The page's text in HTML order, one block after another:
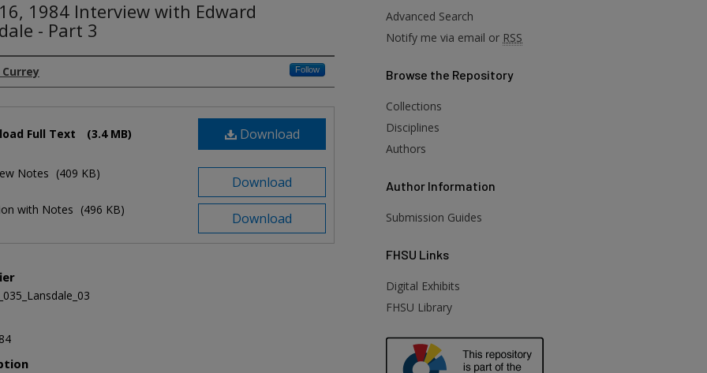
1984 Interview with Edward
- Part 3
Currey Follow
Download
Full Text (3.4 MB)
Download
Notes (409 KB)
Download
with Notes (496 KB)
Advanced Search
Notify me via email or RSS
Browse the Repository
Collections
Disciplines
Authors
Author Information
Submission Guides
FHSU Links
Digital Exhibits
FHSU Library